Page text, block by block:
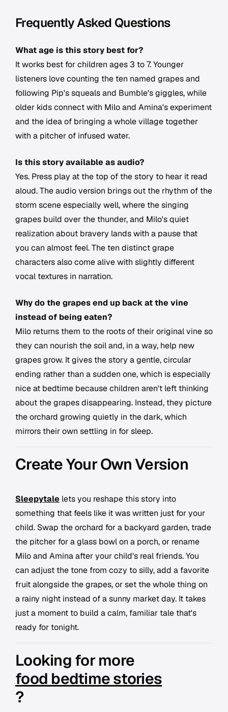
Frequently Asked Questions
What age is this story best for?
It works best for children ages 3 to 7. Younger
listeners love counting the ten named grapes and
following Pip's squeals and Bumble's giggles, while
older kids connect with Milo and Amina's experiment
and the idea of bringing a whole village together
with a pitcher of infused water.
Is this story available as audio?
Yes. Press play at the top of the story to hear it read
aloud. The audio version brings out the rhythm of the
storm scene especially well, where the singing
grapes build over the thunder, and Milo's quiet
realization about bravery lands with a pause that
you can almost feel. The ten distinct grape
characters also come alive with slightly different
vocal textures in narration.
Why do the grapes end up back at the vine
instead of being eaten?
Milo returns them to the roots of their original vine so
they can nourish the soil and, in a way, help new
grapes grow. It gives the story a gentle, circular
ending rather than a sudden one, which is especially
nice at bedtime because children aren't left thinking
about the grapes disappearing. Instead, they picture
the orchard growing quietly in the dark, which
mirrors their own settling in for sleep.
Create Your Own Version
Sleepytale lets you reshape this story into
something that feels like it was written just for your
child. Swap the orchard for a backyard garden, trade
the pitcher for a glass bowl on a porch, or rename
Milo and Amina after your child's real friends. You
can adjust the tone from cozy to silly, add a favorite
fruit alongside the grapes, or set the whole thing on
a rainy night instead of a sunny market day. It takes
just a moment to build a calm, familiar tale that's
ready for tonight.
Looking for more
food bedtime stories
?